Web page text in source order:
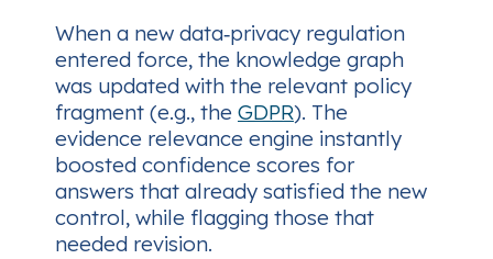
When a new data‑privacy regulation
entered force, the knowledge graph
was updated with the relevant policy
fragment (e.g., the GDPR). The
evidence relevance engine instantly
boosted confidence scores for
answers that already satisfied the new
control, while flagging those that
needed revision.